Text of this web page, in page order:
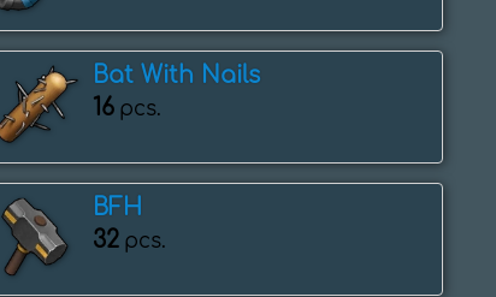
Bat With Nails
16 pcs.
BFH
32 pcs.